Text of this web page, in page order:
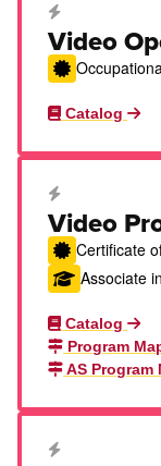
Career
Video
Catalog
Career
Video
Certificate
Associate
Catalog
Program
AS Program
Career